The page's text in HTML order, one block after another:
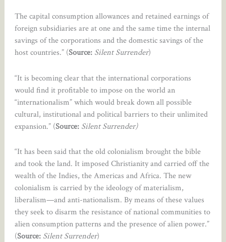
The capital consumption allowances and retained earnings of
foreign subsidiaries are at one and the same time the internal
savings of the corporations and the domestic savings of the
host countries.” (Source: Silent Surrender)
“It is becoming clear that the international corporations
would find it profitable to impose on the world an
“internationalism” which would break down all possible
cultural, institutional and political barriers to their unlimited
expansion.” (Source: Silent Surrender)
“It has been said that the old colonialism brought the bible
and took the land. It imposed Christianity and carried off the
wealth of the Indies, the Americas and Africa. The new
colonialism is carried by the ideology of materialism,
liberalism—and anti-nationalism. By means of these values
they seek to disarm the resistance of national communities to
alien consumption patterns and the presence of alien power.”
(Source: Silent Surrender)